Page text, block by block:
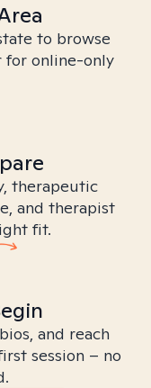
to browse
for online-only
therapeutic
and therapist
fit.
and reach
session – no